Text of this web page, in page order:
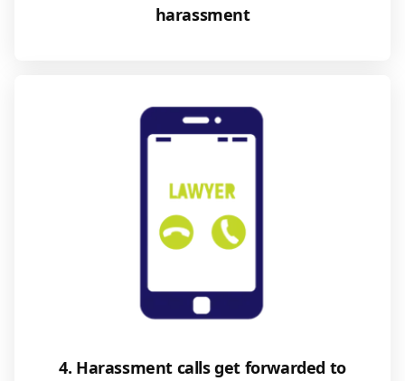
harassment
4. Harassment calls get forwarded to